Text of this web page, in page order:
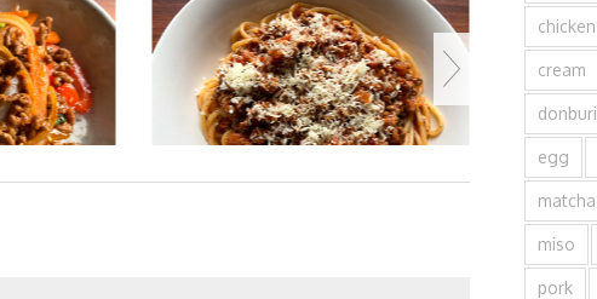
chicken
cream
donburi
egg
matcha
miso
pork